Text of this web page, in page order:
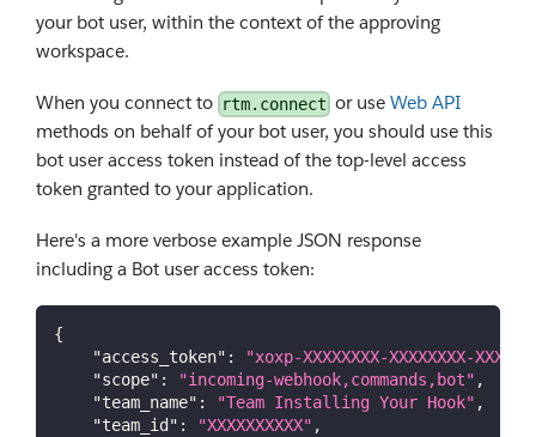
your bot user, within the context of the approving
workspace.
When you connect to rtm.connect or use Web API
methods on behalf of your bot user, you should use this
bot user access token instead of the top-level access
token granted to your application.
Here's a more verbose example JSON response
including a Bot user access token:
{
"access_token" : "xoxp-XXXXXXXX-XXXXXXXX-XXXXX"
"scope" : "incoming-webhook,commands,bot" ,
"team_name" : "Team Installing Your Hook" ,
"team_id" : "XXXXXXXXXX" ,